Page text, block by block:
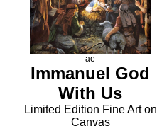
ae
Immanuel God
With Us
Limited Edition Fine Art on
Canvas